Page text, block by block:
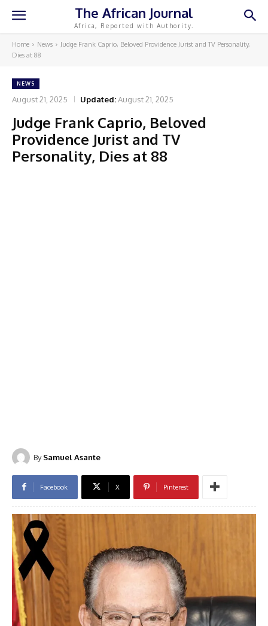
The African Journal
Africa, Reported with Authority.
Home News
Judge Frank Caprio, Beloved Providence Jurist and TV Personality,
Dies at 88
NEWS
August 21, 2025 Updated:August 21, 2025
Judge Frank Caprio, Beloved
Providence Jurist and TV
Personality, Dies at 88
By Samuel Asante
Facebook X Pinterest